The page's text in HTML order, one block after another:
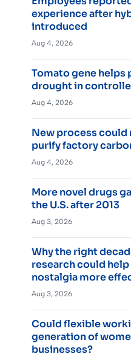
experience after
introduced
Aug 4, 2026
Tomato gene helps
drought in
Aug 4, 2026
New process could
purify factory
Aug 4, 2026
More novel drugs
the U.S. after 2013
Aug 3, 2026
Why the right
research could
nostalgia more
Aug 3, 2026
Could flexible
generation of
businesses?